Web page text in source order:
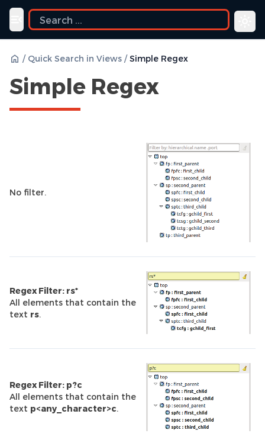
Toggle navigation menu
/ Quick Search in Views / Simple Regex
Simple Regex
No filter.
Regex Filter: rs*
All elements that contain the
text rs.
Regex Filter: p?c
All elements that contain the
text p<any_character>c.